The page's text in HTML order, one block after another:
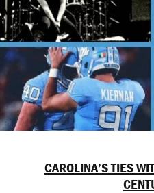
CAROLINA’S TIES